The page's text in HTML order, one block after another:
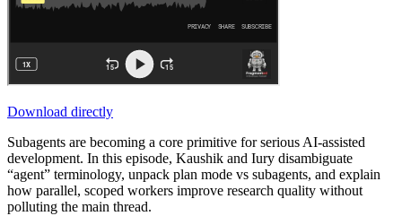
Download directly
Subagents are becoming a core primitive for serious AI-assisted
development. In this episode, Kaushik and Iury disambiguate
“agent” terminology, unpack plan mode vs subagents, and explain
how parallel, scoped workers improve research quality without
polluting the main thread.